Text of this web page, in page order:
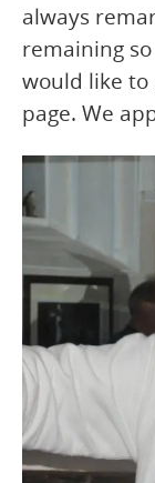
always
remaining
would like
page. We